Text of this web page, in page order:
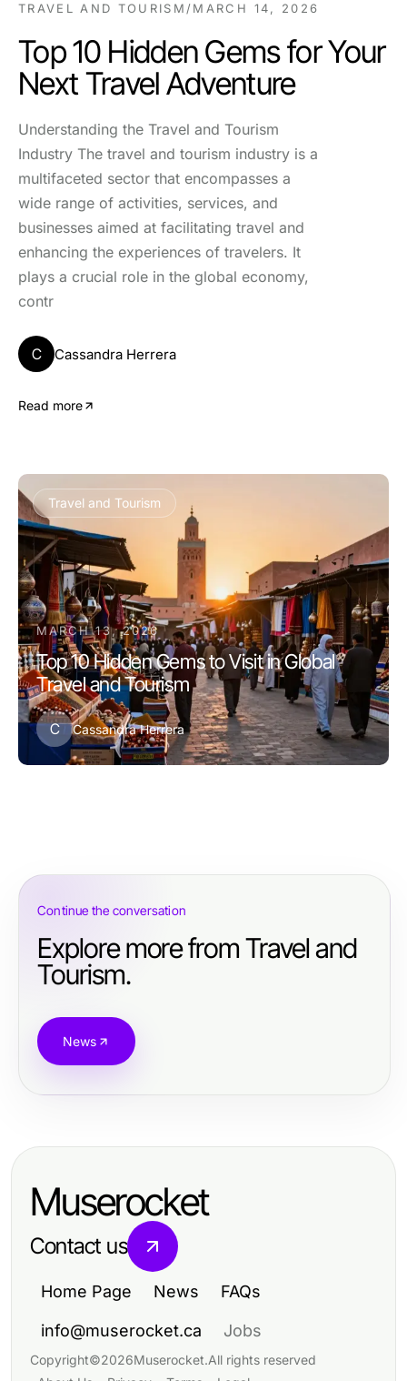
TRAVEL AND TOURISM /MARCH 14, 2026
Top 10 Hidden Gems for Your
Next Travel Adventure
Understanding the Travel and Tourism
Industry The travel and tourism industry is a
multifaceted sector that encompasses a
wide range of activities, services, and
businesses aimed at facilitating travel and
enhancing the experiences of travelers. It
plays a crucial role in the global economy,
contr
C Cassandra Herrera
Read more
Travel and Tourism
MARCH 13, 2026
Top 10 Hidden Gems to Visit in Global
Travel and Tourism
C Cassandra Herrera
Continue the conversation
Explore more from Travel and
Tourism.
News
Muserocket
Contact us
Home Page News FAQs
info@muserocket.ca Jobs
Copyright©2026Muserocket.All rights reserved